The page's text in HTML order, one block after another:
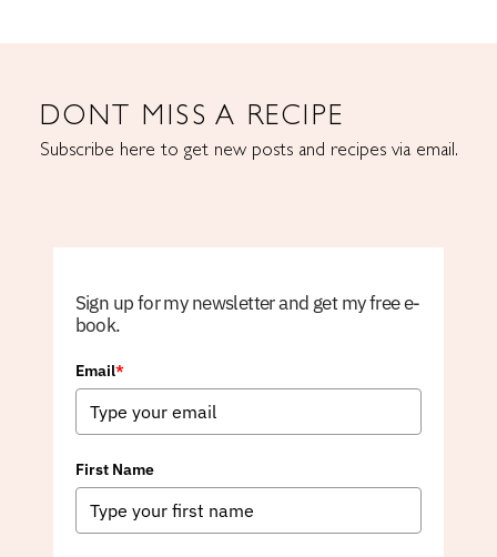
DONT MISS A RECIPE
Subscribe here to get new posts and recipes via email.
Sign up for my newsletter and get my free e-
book.
Email*
First Name